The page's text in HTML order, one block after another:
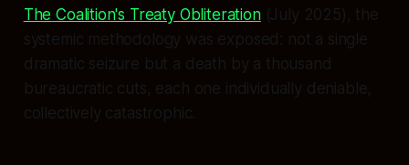
The Coalition's Treaty Obliteration(July 2025), the
systemic methodology was exposed: not a single
dramatic seizure but a death by a thousand
bureaucratic cuts, each one individually deniable,
collectively catastrophic.